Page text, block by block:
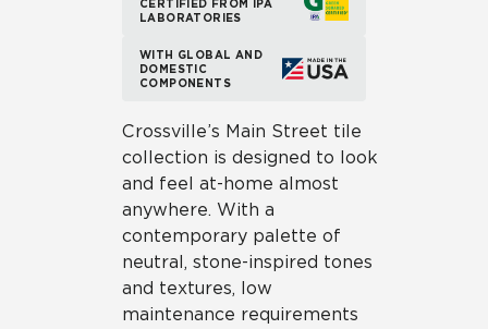
CERTIFIED FROM IPA
LABORATORIES
WITH GLOBAL AND
DOMESTIC
COMPONENTS
Crossville’s Main Street tile
collection is designed to look
and feel at-home almost
anywhere. With a
contemporary palette of
neutral, stone-inspired tones
and textures, low
maintenance requirements